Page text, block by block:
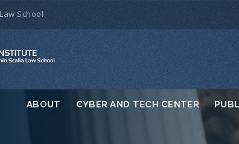
ABOUT CYBER AND TECH CENTER
School